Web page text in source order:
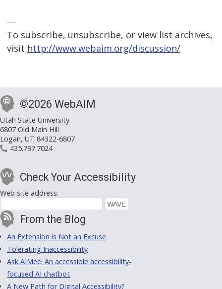
---
To subscribe, unsubscribe, or view list archives,
visit http://www.webaim.org/discussion/
©2026 WebAIM
Utah State University
6807 Old Main Hill
Logan, UT 84322-6807
435.797.7024
Check Your Accessibility
Web site address:
From the Blog
An Extension is Not an Excuse
Tolerating Inaccessibility
Ask AIMee: An accessible accessibility-
focused AI chatbot
A New Path for Digital Accessibility?